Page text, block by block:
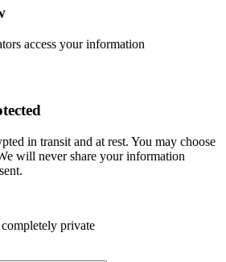
access your information
in transit and at rest. You may choose
will never share your information
private